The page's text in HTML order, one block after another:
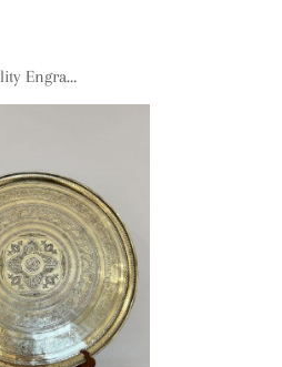
Large Antique Victorian Quality Engraved Circular Mixed Metal Tray